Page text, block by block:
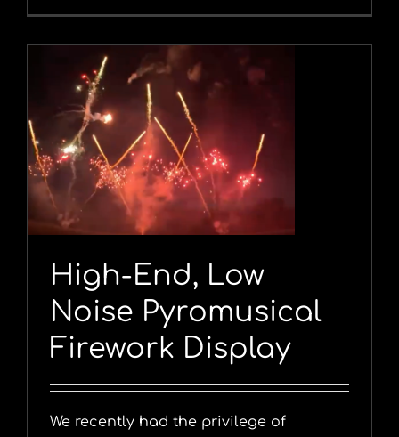
High-End, Low
Noise Pyromusical
Firework Display
We recently had the privilege of